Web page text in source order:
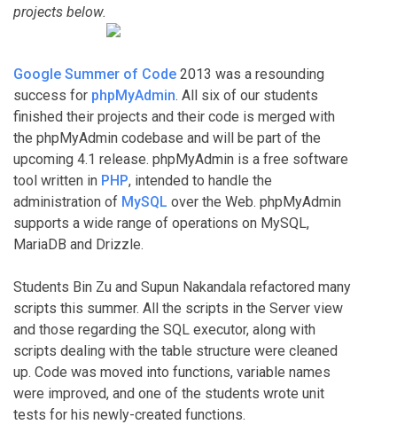
projects below.
Google Summer of Code 2013 was a resounding
success for phpMyAdmin. All six of our students
finished their projects and their code is merged with
the phpMyAdmin codebase and will be part of the
upcoming 4.1 release. phpMyAdmin is a free software
tool written in PHP, intended to handle the
administration of MySQL over the Web. phpMyAdmin
supports a wide range of operations on MySQL,
MariaDB and Drizzle.
Students Bin Zu and Supun Nakandala refactored many
scripts this summer. All the scripts in the Server view
and those regarding the SQL executor, along with
scripts dealing with the table structure were cleaned
up. Code was moved into functions, variable names
were improved, and one of the students wrote unit
tests for his newly-created functions.